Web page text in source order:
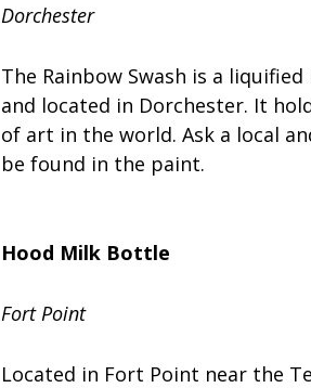
Dorchester
The Rainbow Swash is a
and located in Dorchester. It
of art in the world. Ask a local
be found in the paint.
Hood Milk Bottle
Fort Point
Located in Fort Point near the